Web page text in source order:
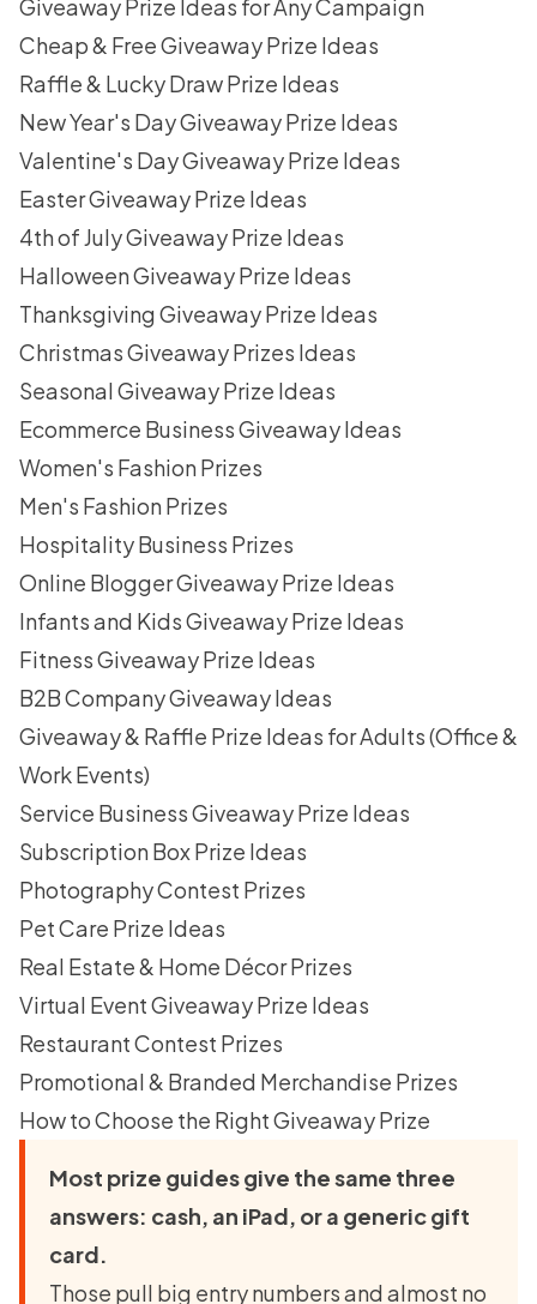
Giveaway Prize Ideas for Any Campaign
Cheap & Free Giveaway Prize Ideas
Raffle & Lucky Draw Prize Ideas
New Year's Day Giveaway Prize Ideas
Valentine's Day Giveaway Prize Ideas
Easter Giveaway Prize Ideas
4th of July Giveaway Prize Ideas
Halloween Giveaway Prize Ideas
Thanksgiving Giveaway Prize Ideas
Christmas Giveaway Prizes Ideas
Seasonal Giveaway Prize Ideas
Ecommerce Business Giveaway Ideas
Women's Fashion Prizes
Men's Fashion Prizes
Hospitality Business Prizes
Online Blogger Giveaway Prize Ideas
Infants and Kids Giveaway Prize Ideas
Fitness Giveaway Prize Ideas
B2B Company Giveaway Ideas
Giveaway & Raffle Prize Ideas for Adults (Office &
Work Events)
Service Business Giveaway Prize Ideas
Subscription Box Prize Ideas
Photography Contest Prizes
Pet Care Prize Ideas
Real Estate & Home Décor Prizes
Virtual Event Giveaway Prize Ideas
Restaurant Contest Prizes
Promotional & Branded Merchandise Prizes
How to Choose the Right Giveaway Prize
Most prize guides give the same three
answers: cash, an iPad, or a generic gift
card.
Those pull big entry numbers and almost no